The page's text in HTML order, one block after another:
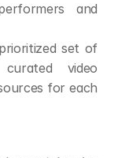
and
set of
video
for each